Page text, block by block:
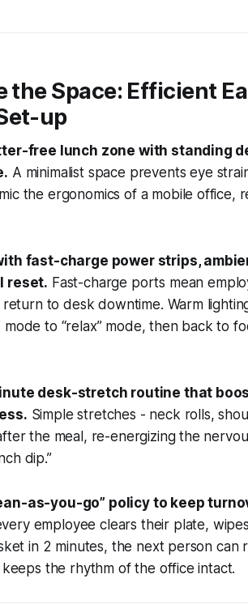
the Space: Efficient
up
free lunch zone with standing
A minimalist space prevents eye
the ergonomics of a mobile office,
fast-charge power strips,
reset. Fast-charge ports mean
to desk downtime. Warm
mode to “relax” mode, then back to
desk-stretch routine that
Simple stretches - neck rolls,
the meal, re-energizing the
dip.”
as-you-go” policy to keep
employee clears their plate,
in 2 minutes, the next person can
the rhythm of the office intact.